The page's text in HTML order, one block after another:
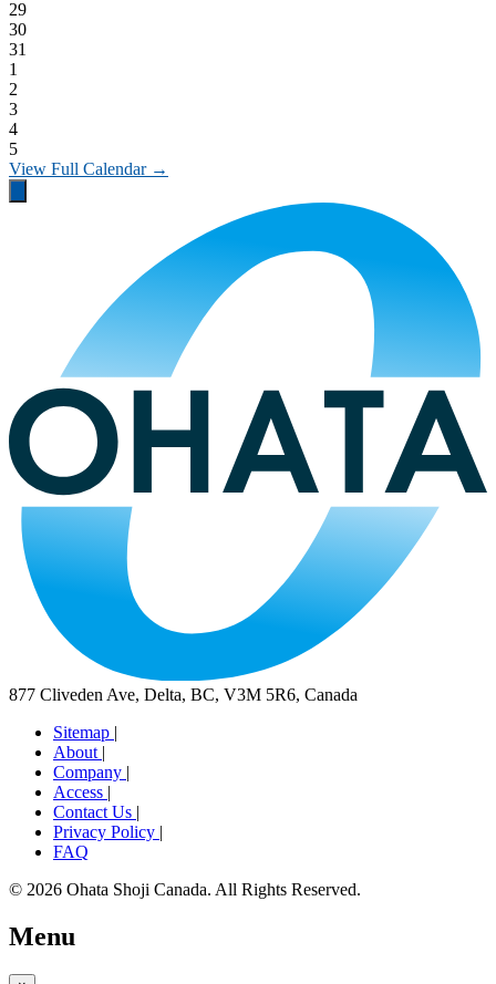
29
30
31
1
2
3
4
5
View Full Calendar →
877 Cliveden Ave, Delta, BC, V3M 5R6, Canada
Sitemap |
About |
Company |
Access |
Contact Us |
Privacy Policy |
FAQ
© 2026 Ohata Shoji Canada. All Rights Reserved.
Menu